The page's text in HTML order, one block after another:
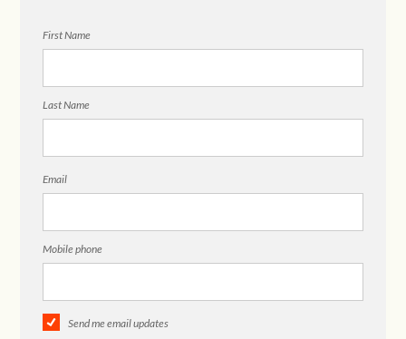
First Name
Last Name
Email
Mobile phone
Send me email updates